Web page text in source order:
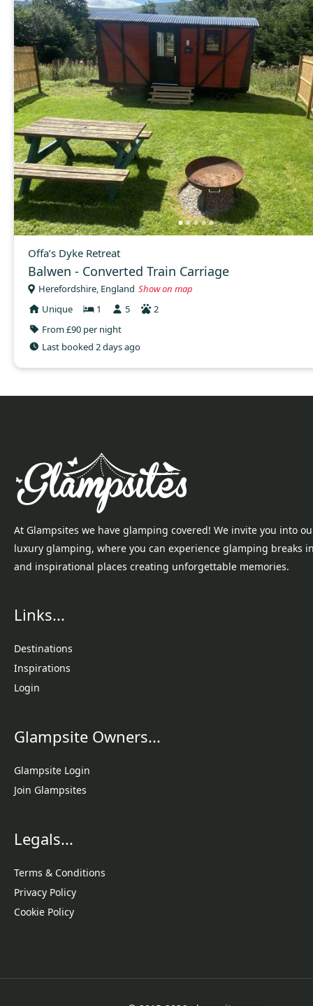
Offa’s Dyke Retreat
Balwen - Converted Train Carriage
Herefordshire, England Show on map
Unique
1 5
2
From £90 per night
Last booked 2 days ago
At Glampsites we have glamping covered! We invite you into
luxury glamping, where you can experience glamping breaks
and inspirational places creating unforgettable memories.
Links...
Destinations
Inspirations
Login
Glampsite Owners...
Glampsite Login
Join Glampsites
Legals...
Terms & Conditions
Privacy Policy
Cookie Policy